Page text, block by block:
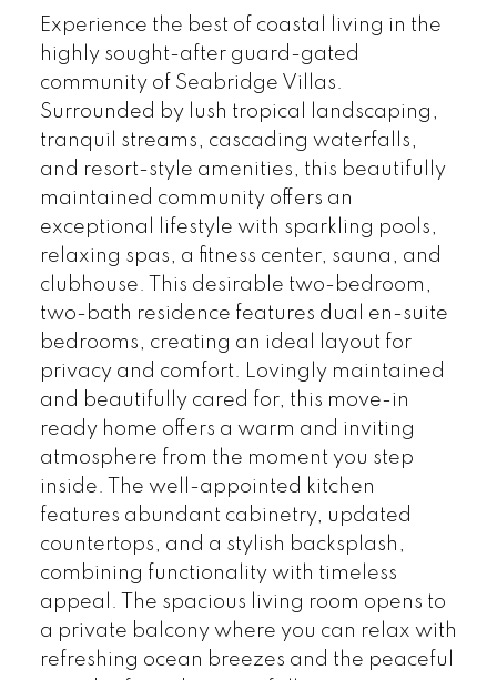
Experience the best of coastal living in the
highly sought-after guard-gated
community of Seabridge Villas.
Surrounded by lush tropical landscaping,
tranquil streams, cascading waterfalls,
and resort-style amenities, this beautifully
maintained community offers an
exceptional lifestyle with sparkling pools,
relaxing spas, a fitness center, sauna, and
clubhouse. This desirable two-bedroom,
two-bath residence features dual en-suite
bedrooms, creating an ideal layout for
privacy and comfort. Lovingly maintained
and beautifully cared for, this move-in
ready home offers a warm and inviting
atmosphere from the moment you step
inside. The well-appointed kitchen
features abundant cabinetry, updated
countertops, and a stylish backsplash,
combining functionality with timeless
appeal. The spacious living room opens to
a private balcony where you can relax with
refreshing ocean breezes and the peaceful